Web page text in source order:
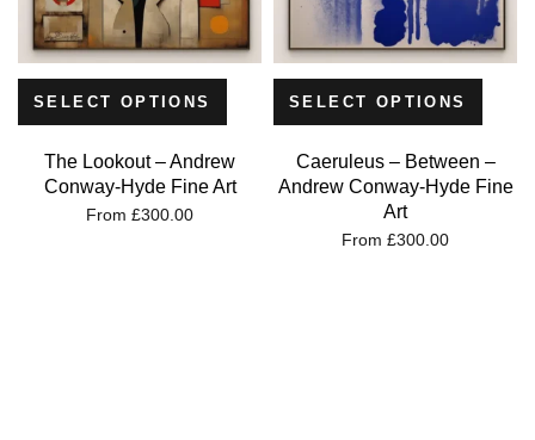
SELECT OPTIONS
The Lookout – Andrew
Conway-Hyde Fine Art
From £300.00
SELECT OPTIONS
Caeruleus – Between –
Andrew Conway-Hyde Fine
Art
From £300.00